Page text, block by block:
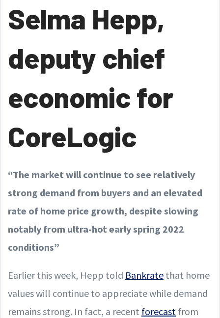
Selma Hepp,
deputy chief
economic for
CoreLogic
“The market will continue to see relatively
strong demand from buyers and an elevated
rate of home price growth, despite slowing
notably from ultra-hot early spring 2022
conditions”
Earlier this week, Hepp told Bankrate that home
values will continue to appreciate while demand
remains strong. In fact, a recent forecast from